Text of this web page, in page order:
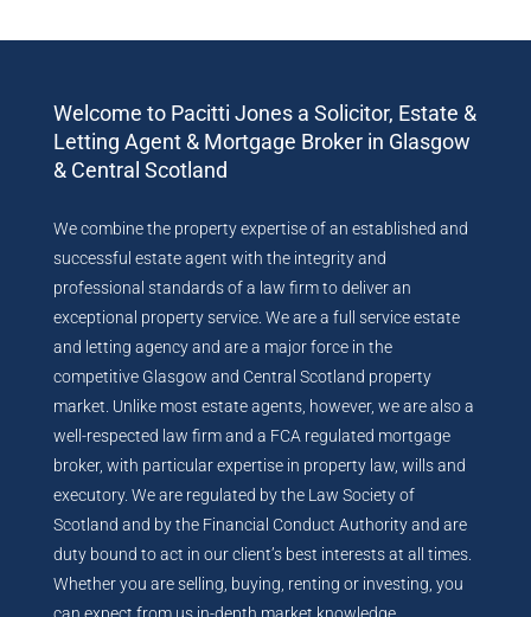
Welcome to Pacitti Jones a Solicitor, Estate &
Letting Agent & Mortgage Broker in Glasgow
& Central Scotland
We combine the property expertise of an established and
successful estate agent with the integrity and
professional standards of a law firm to deliver an
exceptional property service. We are a full service estate
and letting agency and are a major force in the
competitive Glasgow and Central Scotland property
market. Unlike most estate agents, however, we are also a
well-respected law firm and a FCA regulated mortgage
broker, with particular expertise in property law, wills and
executory. We are regulated by the Law Society of
Scotland and by the Financial Conduct Authority and are
duty bound to act in our client’s best interests at all times.
Whether you are selling, buying, renting or investing, you
can expect from us in-depth market knowledge,